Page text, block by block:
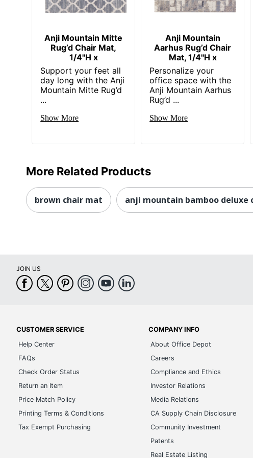
Anji Mountain Mitte
Rug’d Chair Mat,
1/4"H x
Support your feet all
day long with the Anji
Mountain Mitte Rug’d
...
Show More
Anji Mountain
Aarhus Rug’d Chair
Mat, 1/4"H x
Personalize your
office space with the
Anji Mountain Aarhus
Rug’d ...
Show More
More Related Products
brown chair mat anji mountain bamboo deluxe
JOIN US
CUSTOMER SERVICE
Help Center
FAQs
Check Order Status
Return an Item
Price Match Policy
Printing Terms & Conditions
Tax Exempt Purchasing
COMPANY INFO
About Office Depot
Careers
Compliance and Ethics
Investor Relations
Media Relations
CA Supply Chain Disclosure
Community Investment
Patents
Real Estate Listing